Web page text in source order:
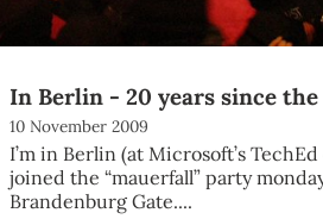
In Berlin - 20 years since
10 November 2009
I’m in Berlin (at Microsoft’s
joined the “mauerfall” party
Brandenburg Gate....